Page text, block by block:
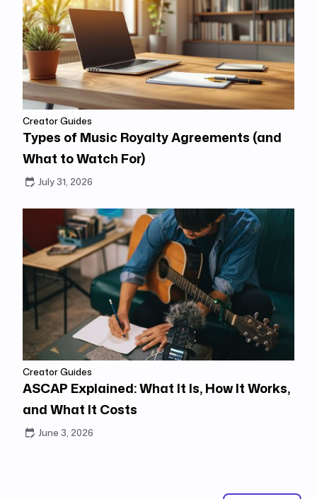
Creator Guides
Types of Music Royalty Agreements (and
What to Watch For)
July 31, 2026
Creator Guides
ASCAP Explained: What It Is, How It Works,
and What It Costs
June 3, 2026